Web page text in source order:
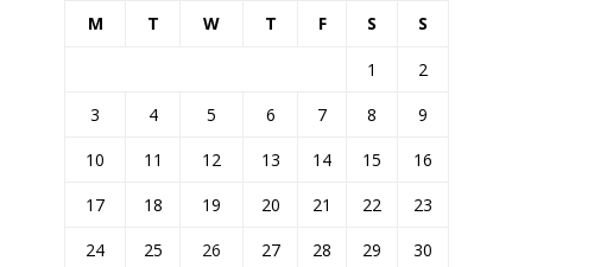
M T W T F S S
1
2
3
4 5 6 7 8
9
10
11 12 13 14 15
16
17
18 19 20 21 22
23
24
25 26 27 28 29
30